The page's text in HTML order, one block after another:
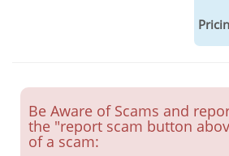
Be Aware of Scams and
the "report scam button
of a scam: